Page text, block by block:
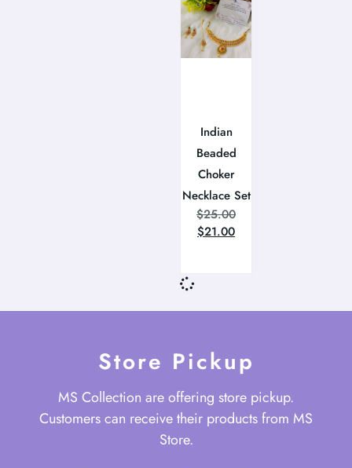
Indian
Beaded
Choker
Necklace Set
$25.00
$21.00
Store Pickup
MS Collection are offering store pickup.
Customers can receive their products from MS
Store.